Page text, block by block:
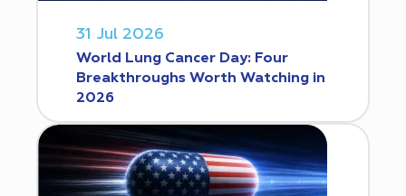
31 Jul 2026
World Lung Cancer Day: Four
Breakthroughs Worth Watching in
2026